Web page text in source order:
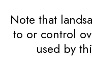
Note that
to or control
used by